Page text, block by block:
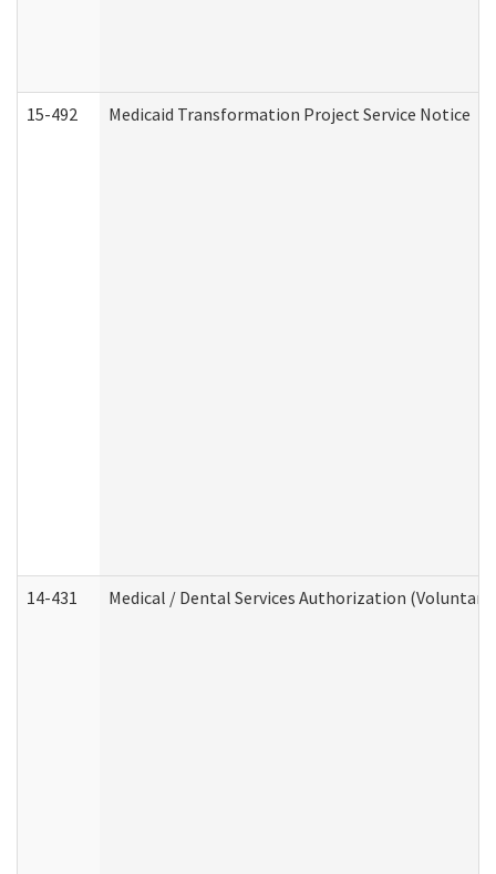
15-492 Medicaid Transformation Project Service Notice
14-431 Medical / Dental Services Authorization